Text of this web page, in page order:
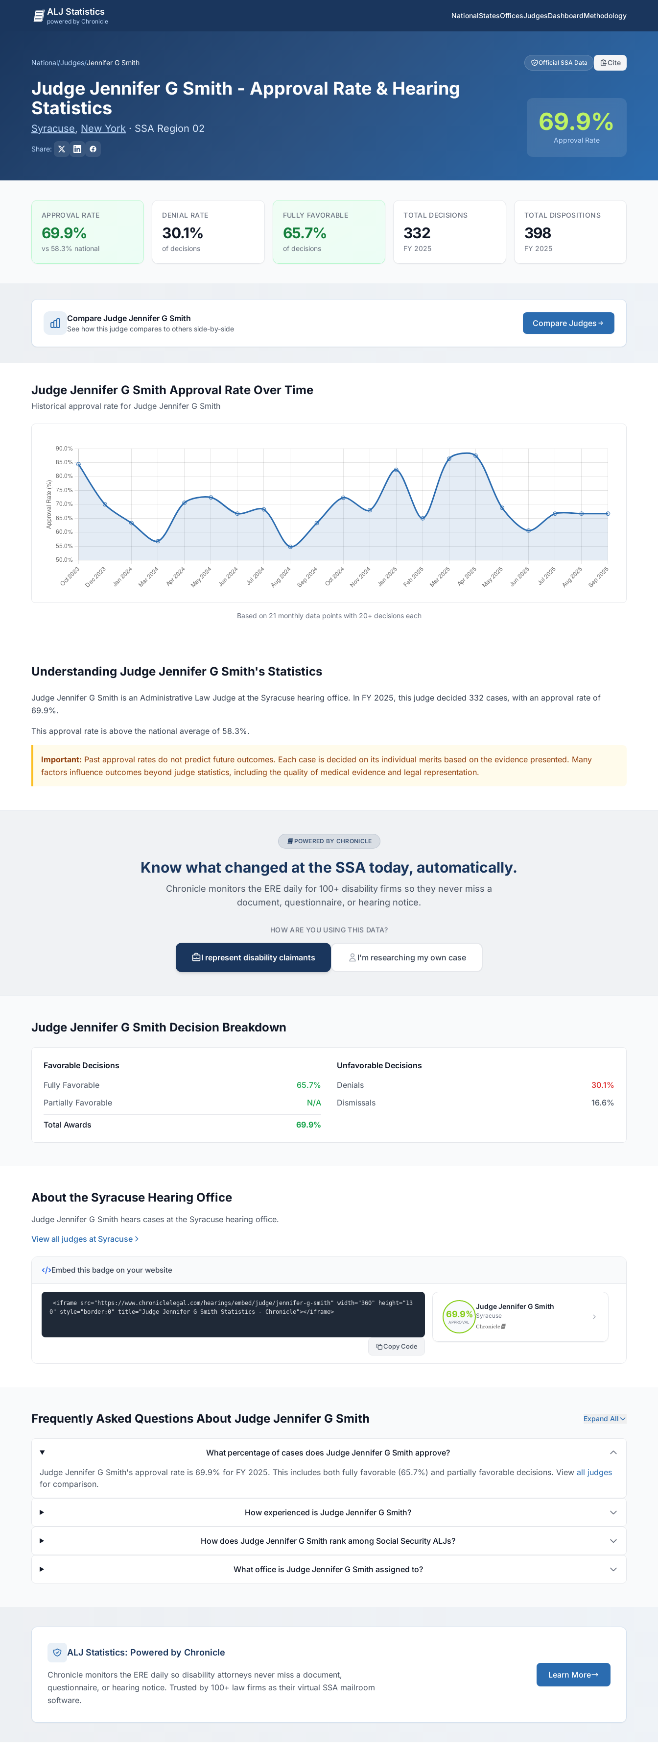
ALJ Statistics
powered by Chronicle
NationalStatesOfficesJudgesDashboardMethodology
National/Judges/Jennifer G Smith Official SSA Data Cite
Judge Jennifer G Smith - Approval Rate & Hearing
Statistics
Syracuse, New York · SSA Region 02
Share:
69.9%
Approval Rate
APPROVAL RATE
69.9%
vs 58.3% national
DENIAL RATE
30.1%
of decisions
FULLY FAVORABLE
65.7%
of decisions
TOTAL DECISIONS
332
FY 2025
TOTAL DISPOSITIONS
398
FY 2025
Compare Judge Jennifer G Smith
See how this judge compares to others side-by-side
Compare Judges
Judge Jennifer G Smith Approval Rate Over Time
Historical approval rate for Judge Jennifer G Smith
Based on 21 monthly data points with 20+ decisions each
Understanding Judge Jennifer G Smith's Statistics
Judge Jennifer G Smith is an Administrative Law Judge at the Syracuse hearing office. In FY 2025, this judge decided 332 cases, with an approval rate of
69.9%.
This approval rate is above the national average of 58.3%.
Important: Past approval rates do not predict future outcomes. Each case is decided on its individual merits based on the evidence presented. Many
factors influence outcomes beyond judge statistics, including the quality of medical evidence and legal representation.
POWERED BY CHRONICLE
Know what changed at the SSA today, automatically.
Chronicle monitors the ERE daily for 100+ disability firms so they never miss a
document, questionnaire, or hearing notice.
HOW ARE YOU USING THIS DATA?
I represent disability claimants I'm researching my own case
Judge Jennifer G Smith Decision Breakdown
Favorable Decisions
Fully Favorable
65.7%
Partially Favorable
N/A
Total Awards 69.9%
Unfavorable Decisions
Denials
30.1%
Dismissals
16.6%
About the Syracuse Hearing Office
Judge Jennifer G Smith hears cases at the Syracuse hearing office.
View all judges at Syracuse
Embed this badge on your website
<iframe src="https://www.chroniclelegal.com/hearings/embed/judge/jennifer-g-smith" width="360" height="13
0" style="border:0" title="Judge Jennifer G Smith Statistics - Chronicle"></iframe>
Copy Code
Frequently Asked Questions About Judge Jennifer G Smith Expand All
What percentage of cases does Judge Jennifer G Smith approve?
Judge Jennifer G Smith's approval rate is 69.9% for FY 2025. This includes both fully favorable (65.7%) and partially favorable decisions. View all judges
for comparison.
How experienced is Judge Jennifer G Smith?
How does Judge Jennifer G Smith rank among Social Security ALJs?
What office is Judge Jennifer G Smith assigned to?
ALJ Statistics: Powered by Chronicle
Chronicle monitors the ERE daily so disability attorneys never miss a document,
questionnaire, or hearing notice. Trusted by 100+ law firms as their virtual SSA mailroom
software.
Learn More